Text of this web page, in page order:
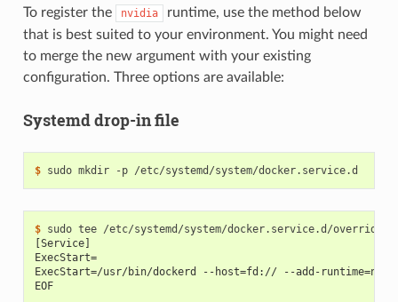
To register the nvidia
runtime, use the method below
that is best suited to your environment. You might need
to merge the new argument with your existing
configuration. Three options are available:
Systemd drop-in file
$
$
[Service]
ExecStart=
ExecStart=/usr/bin/dockerd --host=fd:// --add-
EOF